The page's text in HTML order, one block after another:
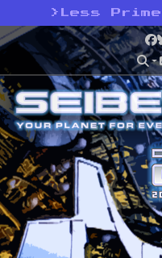
> Less